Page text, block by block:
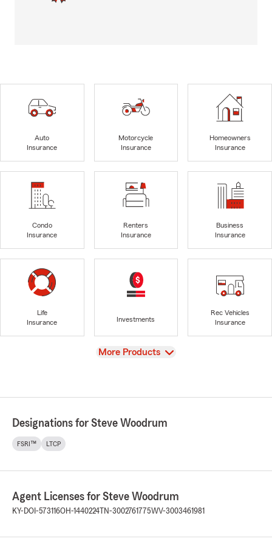
Auto
Insurance
Motorcycle
Insurance
Homeowners
Insurance
Condo
Insurance
Renters
Insurance
Business
Insurance
Life
Insurance
Investments
Rec Vehicles
Insurance
View
More Products
Designations for Steve Woodrum
FSRI™ LTCP
Agent Licenses for Steve Woodrum
KY-DOI-573116OH-1440224 TN-3002761775WV-3003461981